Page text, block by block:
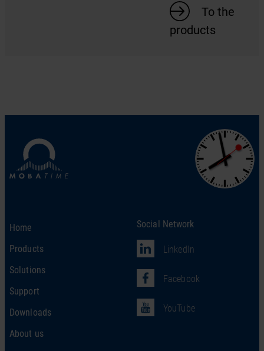
To the
products
Home
Products
Solutions
Support
Downloads
About us
Social Network
LinkedIn
Facebook
YouTube